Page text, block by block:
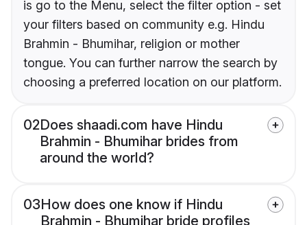
is go to the Menu, select the filter option - set
your filters based on community e.g. Hindu
Brahmin - Bhumihar, religion or mother
tongue. You can further narrow the search by
choosing a preferred location on our platform.
02Does shaadi.com have Hindu
Brahmin - Bhumihar brides from
around the world?
03How does one know if Hindu
Brahmin - Bhumihar bride profiles